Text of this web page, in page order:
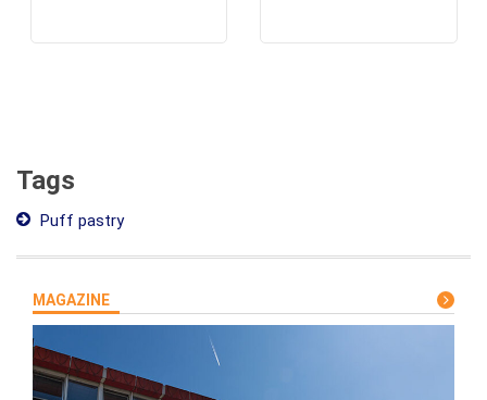
Tags
Puff pastry
MAGAZINE